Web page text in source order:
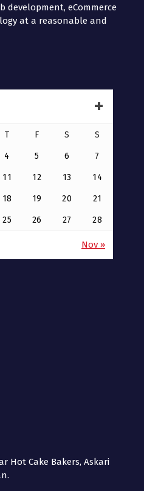
development, eCommerce
at a reasonable and
T F S S
4 5 6 7
11 12 13 14
18 19 20 21
25 26 27 28
Nov »
Hot Cake Bakers, Askari